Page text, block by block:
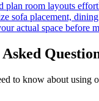
plan room layouts
sofa placement,
actual space before
to know about using